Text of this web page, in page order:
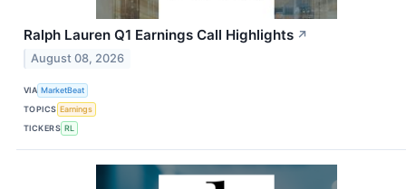
Ralph Lauren Q1 Earnings Call Highlights ↗
August 08, 2026
VIA MarketBeat
TOPICS Earnings
TICKERS RL